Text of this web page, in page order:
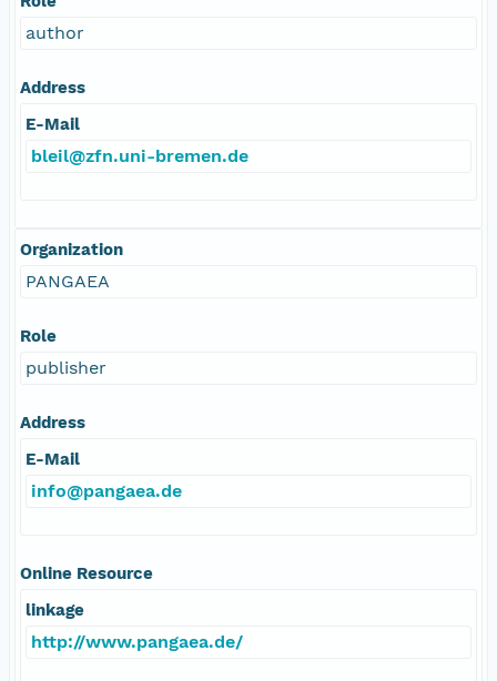
author
Address
E-Mail
bleil@zfn.uni-bremen.de
Organization
PANGAEA
Role
publisher
Address
E-Mail
info@pangaea.de
Online Resource
linkage
http://www.pangaea.de/